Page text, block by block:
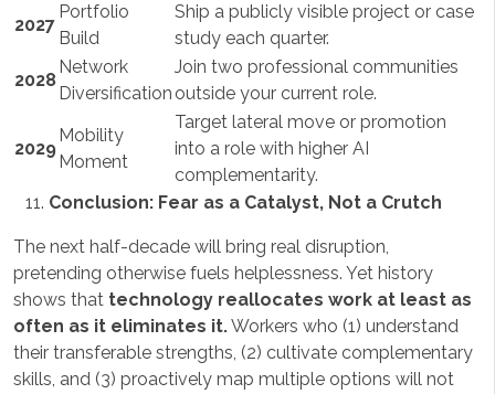
2027
Portfolio
Build
Ship a publicly visible project or case
study each quarter.
2028
Network
Diversification
Join two professional communities
outside your current role.
2029
Mobility
Moment
Target lateral move or promotion
into a role with higher AI
complementarity.
Conclusion: Fear as a Catalyst, Not a Crutch
The next half-decade will bring real disruption,
pretending otherwise fuels helplessness. Yet history
shows that technology reallocates work at least as
often as it eliminates it.Workers who (1) understand
their transferable strengths, (2) cultivate complementary
skills, and (3) proactively map multiple options will not